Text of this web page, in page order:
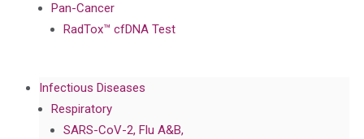
Pan-Cancer
RadTox™ cfDNA Test
Infectious Diseases
Respiratory
SARS-CoV-2, Flu A&B,